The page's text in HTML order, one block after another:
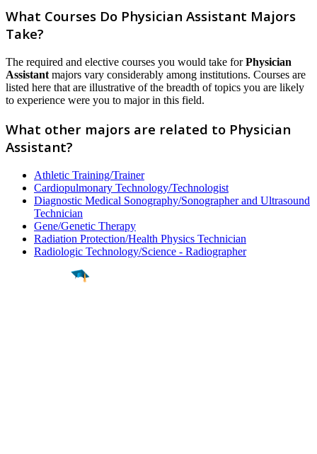
What Courses Do Physician Assistant Majors
Take?
The required and elective courses you would take forPhysician
Assistant majors vary considerably among institutions. Courses are
listed here that are illustrative of the breadth of topics you are likely
to experience were you to major in this field.
What other majors are related to Physician
Assistant?
Athletic Training/Trainer
Cardiopulmonary Technology/Technologist
Diagnostic Medical Sonography/Sonographer and Ultrasound
Technician
Gene/Genetic Therapy
Radiation Protection/Health Physics Technician
Radiologic Technology/Science - Radiographer